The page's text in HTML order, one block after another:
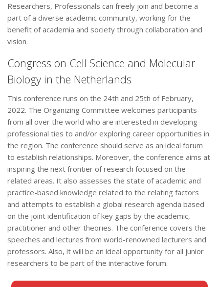
Researchers, Professionals can freely join and become a
part of a diverse academic community, working for the
benefit of academia and society through collaboration and
vision.
Congress on Cell Science and Molecular
Biology in the Netherlands
This conference runs on the 24th and 25th of February,
2022. The Organizing Committee welcomes participants
from all over the world who are interested in developing
professional ties to and/or exploring career opportunities in
the region. The conference should serve as an ideal forum
to establish relationships. Moreover, the conference aims at
inspiring the next frontier of research focused on the
related areas. It also assesses the state of academic and
practice-based knowledge related to the relating factors
and attempts to establish a global research agenda based
on the joint identification of key gaps by the academic,
practitioner and other theories. The conference covers the
speeches and lectures from world-renowned lecturers and
professors. Also, it will be an ideal opportunity for all junior
researchers to be part of the interactive forum.